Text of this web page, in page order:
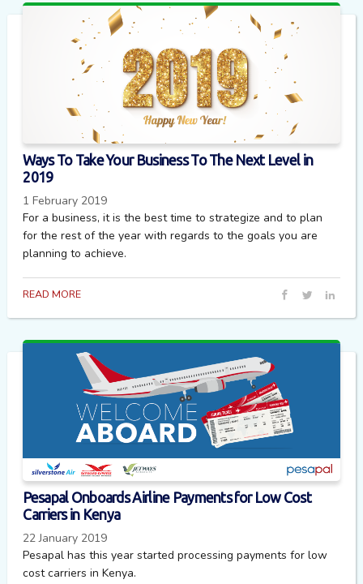
Ways To Take Your Business To The Next Level in
2019
1 February 2019
For a business, it is the best time to strategize and to plan
for the rest of the year with regards to the goals you are
planning to achieve.
READ MORE
Pesapal Onboards Airline Payments for Low Cost
Carriers in Kenya
22 January 2019
Pesapal has this year started processing payments for low
cost carriers in Kenya.